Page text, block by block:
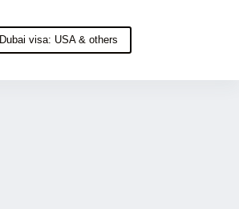
Dubai visa: USA & others